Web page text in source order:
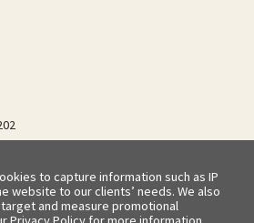
Policy
to capture information such as IP
website to our clients’ needs. We also
and measure promotional